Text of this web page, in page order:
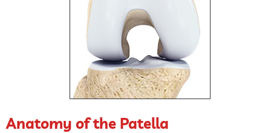
Anatomy of the Patella